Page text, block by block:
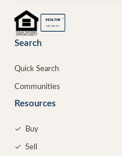
REALTOR ®
MEMBER
Search
Quick Search
Communities
Resources
✓ Buy
✓ Sell